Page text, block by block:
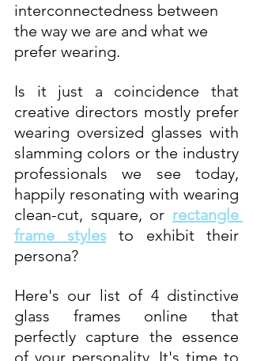
interconnectedness between
the way we are and what we
prefer wearing.
Is it just a coincidence that
creative directors mostly prefer
wearing oversized glasses with
slamming colors or the industry
professionals we see today,
happily resonating with wearing
clean-cut, square, or rectangle
frame styles
to exhibit their
persona?
Here's our list of 4 distinctive
glass frames online that
perfectly capture the essence
of your personality. It's time to